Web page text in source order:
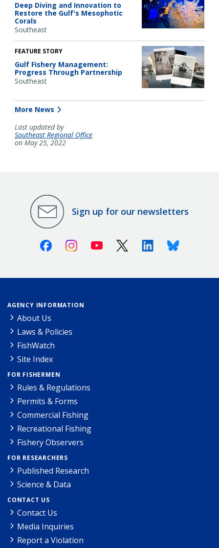
Deep Diving and Innovation to
Restore the Gulf's Mesophotic
Corals
Southeast
FEATURE STORY
Gulf Fishery Management:
Progress Through Partnership
Southeast
More News
Last updated by
Southeast Regional Office
on May 25, 2022
Sign up for our newsletters
FacebookInstagramYoutube X (Twitter)LinkedinBluesky
AGENCY INFORMATION
About Us
Laws & Policies
FishWatch
Site Index
FOR FISHERMEN
Rules & Regulations
Permits & Forms
Commercial Fishing
Recreational Fishing
Fishery Observers
FOR RESEARCHERS
Published Research
Science & Data
CONTACT US
Contact Us
Media Inquiries
Report a Violation